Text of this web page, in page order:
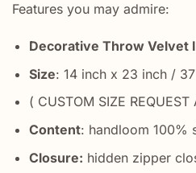
Features you may admire:
Decorative Throw Velvet
Size: 14 inch x 23 inch /
( CUSTOM SIZE REQUEST
Content: handloom 100%
Closure: hidden zipper